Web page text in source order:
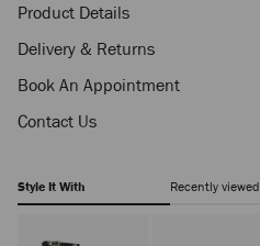
Product Details
Delivery & Returns
Book An Appointment
Contact Us
Style It With Recently viewed